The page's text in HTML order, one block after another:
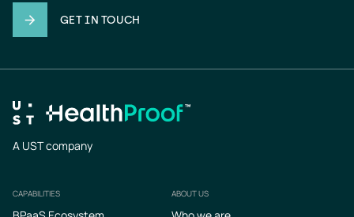
GET IN TOUCH
A UST company
Footer
CAPABILITIES ABOUT US